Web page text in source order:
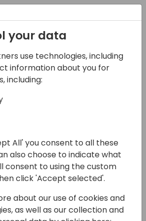
Central
Standard and
Room Sjælland
schedule
and BeWo join forces to
your data
use technologies, including
information about you for
including:
All' you consent to all these
also choose to indicate what
consent to using the custom
click 'Accept selected'.
about our use of cookies and
as well as our collection and